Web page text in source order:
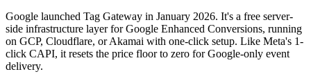
Google launched Tag Gateway in January 2026. It's a free server-
side infrastructure layer for Google Enhanced Conversions, running
on GCP, Cloudflare, or Akamai with one-click setup. Like Meta's 1-
click CAPI, it resets the price floor to zero for Google-only event
delivery.